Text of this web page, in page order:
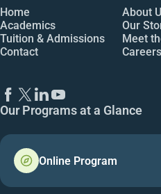
Home
Academics
Tuition & Admissions
Contact
About
Our
Meet
Careers
Our Programs at a Glance
Online Program